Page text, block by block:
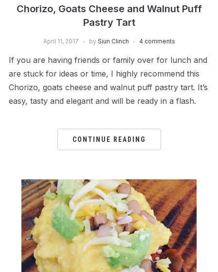
Chorizo, Goats Cheese and Walnut Puff
Pastry Tart
April 11, 2017 by Siun Clinch 4 comments
If you are having friends or family over for lunch and
are stuck for ideas or time, I highly recommend this
Chorizo, goats cheese and walnut puff pastry tart. It’s
easy, tasty and elegant and will be ready in a flash.
CONTINUE READING